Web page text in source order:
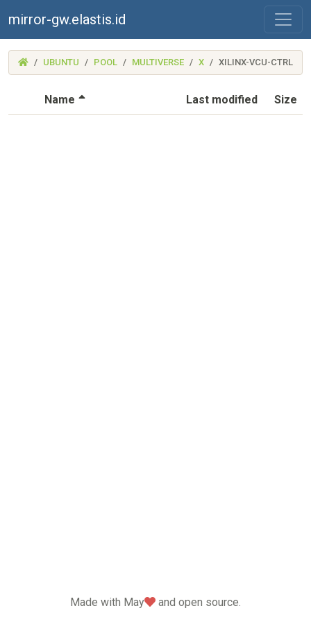
mirror-gw.elastis.id
(MIRROR-
GW.ELASTIS.ID)
UBUNTU POOL MULTIVERSE X XILINX-VCU-CTRL
Name (Sorted by descending file name)
Last modified Size
Made with May love
and open source.